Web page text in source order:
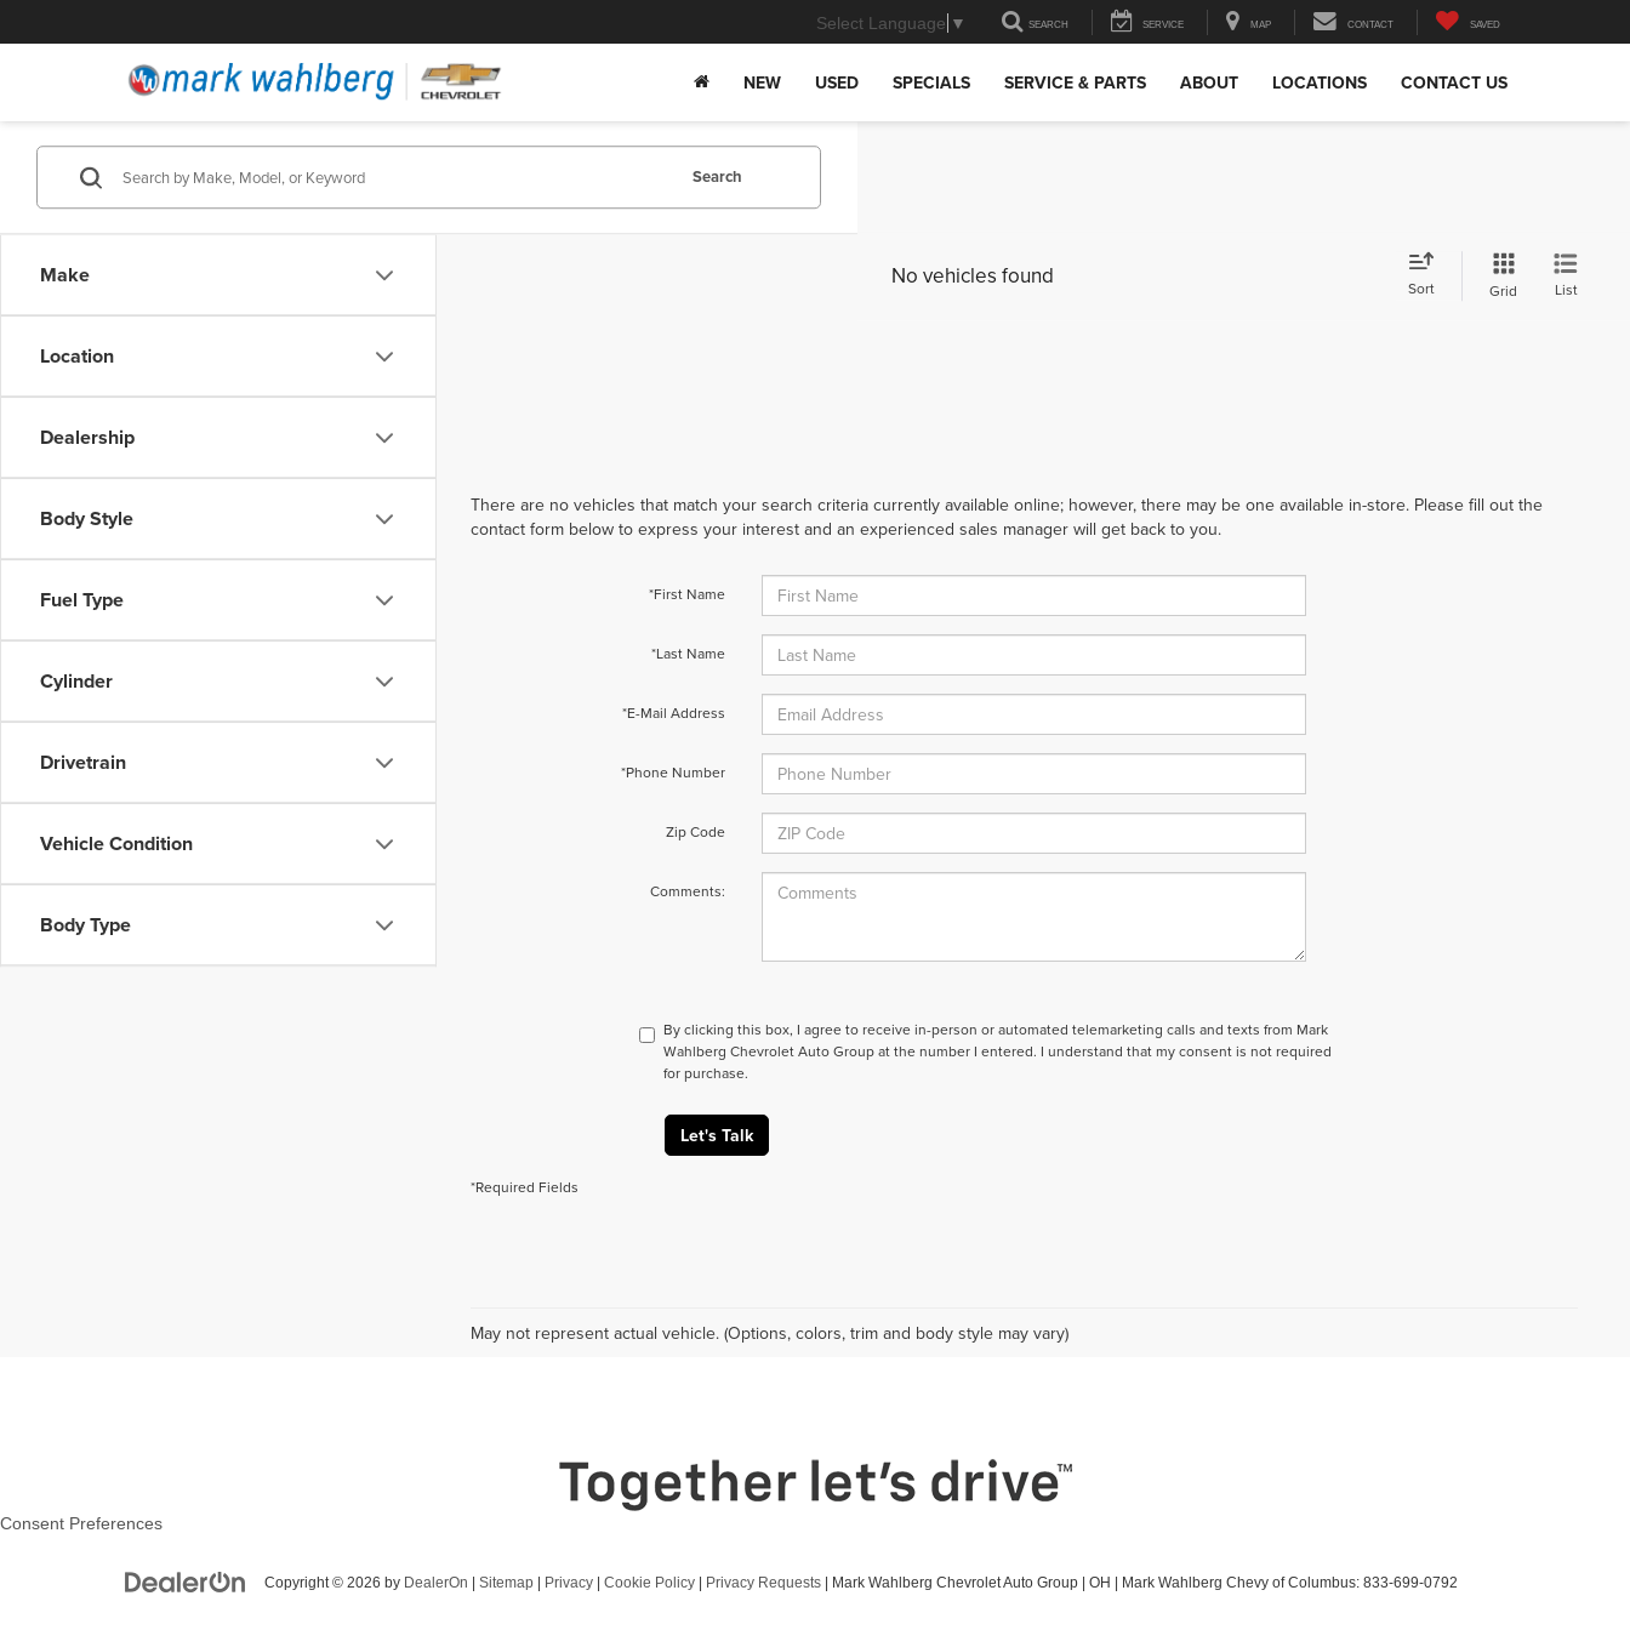
Select Language ▼ SEARCH SERVICE MAP CONTACT SAVED
NEW USED SPECIALS SERVICE & PARTS ABOUT LOCATIONS CONTACT US
Make
Location
Dealership
Body Style
Fuel Type
Cylinder
Drivetrain
Vehicle Condition
Body Type
Search
No vehicles found Sort Grid List
There are no vehicles that match your search criteria currently available online; however, there may be one available in-store. Please fill out the
contact form below to express your interest and an experienced sales manager will get back to you.
*First Name
*Last Name
*E-Mail Address
*Phone Number
Zip Code
Comments:
By clicking this box, I agree to receive in-person or automated telemarketing calls and texts from Mark
Wahlberg Chevrolet Auto Group at the number I entered. I understand that my consent is not required
for purchase.
Let's Talk
*Required Fields
May not represent actual vehicle. (Options, colors, trim and body style may vary)
Consent Preferences
Copyright © 2026 by DealerOn Sitemap Privacy Cookie Policy Privacy Requests | Mark Wahlberg Chevrolet Auto Group OH | Mark Wahlberg Chevy of Columbus: 833-699-0792